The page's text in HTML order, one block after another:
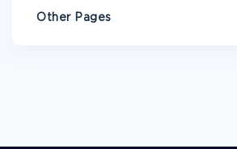
Other Pages